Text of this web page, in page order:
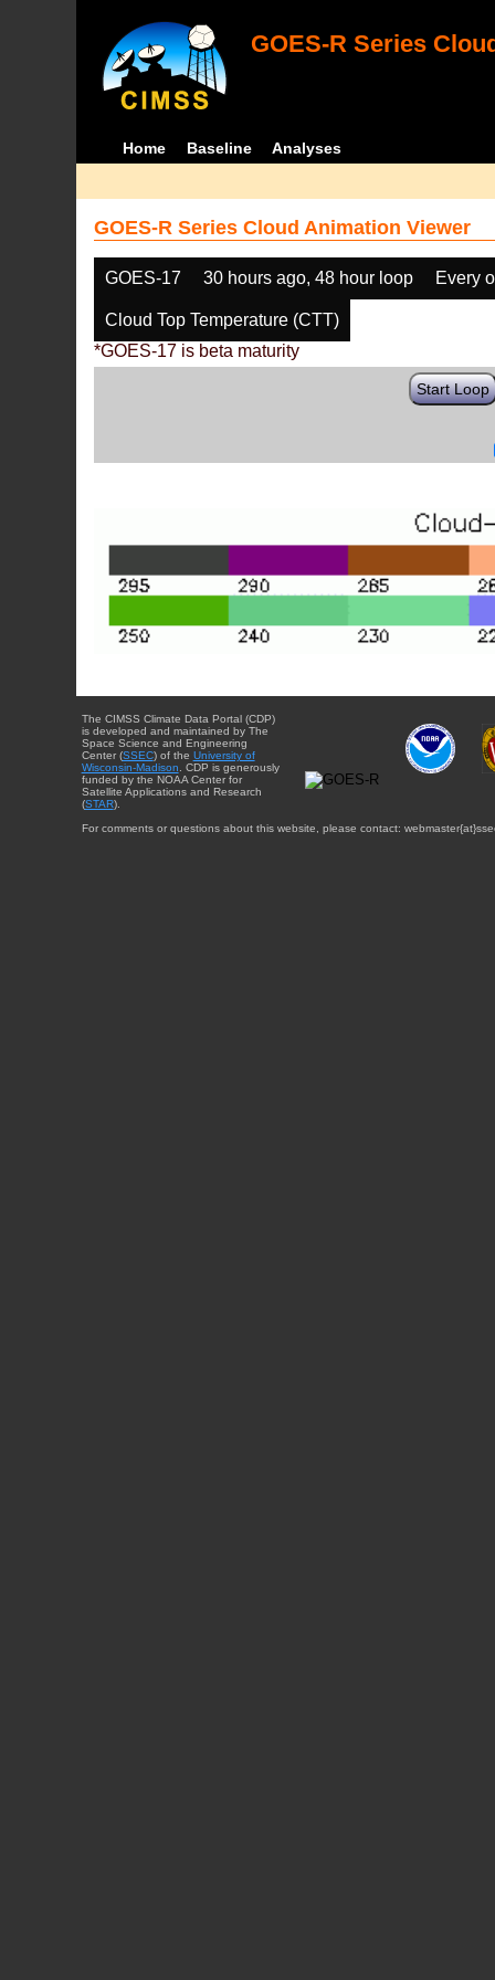
GOES-R Series
Home Baseline Analyses
GOES-R Series Cloud Animation Viewer
GOES-17 30 hours ago, 48 hour loop Every
Cloud Top Temperature (CTT)
*GOES-17 is beta maturity
Start Loop
The CIMSS Climate Data Portal (CDP)
is developed and maintained by The
Space Science and Engineering
Center (SSEC) of the University of
Wisconsin-Madison. CDP is generously
funded by the NOAA Center for
Satellite Applications and Research
(STAR).
For comments or questions about this website, please contact: